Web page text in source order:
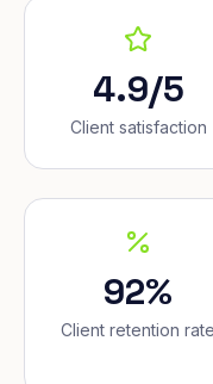
4.9/5
Client satisfaction
92%
Client retention rate